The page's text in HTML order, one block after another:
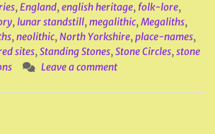
,England,english heritage, folk-lore,
,lunar standstill,megalithic,Megaliths,
,neolithic,North Yorkshire,place-names,
sites,Standing Stones,Stone Circles,stone
Leave a comment